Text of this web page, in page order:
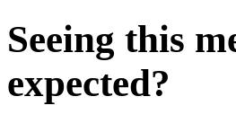
Seeing this
expected?